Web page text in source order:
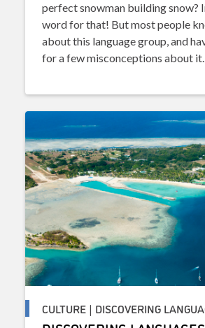
perfect snowman building snow?
word for that! But most people
about this language group, and
for a few misconceptions about it.
CULTURE | DISCOVERING